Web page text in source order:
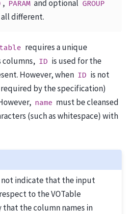
, PARAM and optional GROUP
different.
requires a unique
columns, ID is used for the
However, when ID is not
by the specification)
name must be cleansed
(such as whitespace) with
not indicate that the input
to the VOTable
the column names in